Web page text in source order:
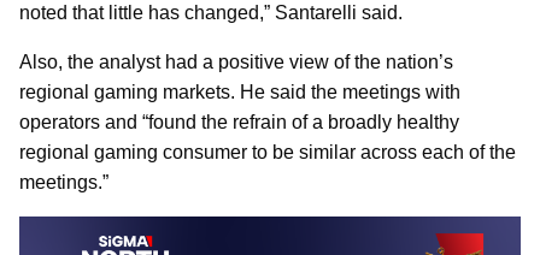
noted that little has changed,” Santarelli said.
Also, the analyst had a positive view of the nation’s
regional gaming markets. He said the meetings with
operators and “found the refrain of a broadly healthy
regional gaming consumer to be similar across each of the
meetings.”